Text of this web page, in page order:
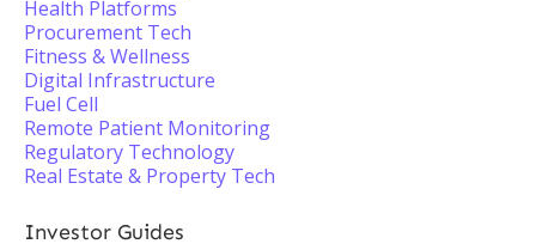
Health Platforms
Procurement Tech
Fitness & Wellness
Digital Infrastructure
Fuel Cell
Remote Patient Monitoring
Regulatory Technology
Real Estate & Property Tech
Investor Guides